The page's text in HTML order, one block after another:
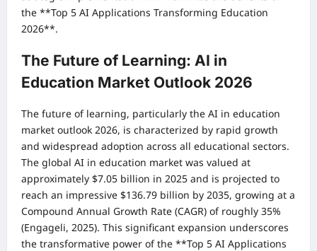
the **Top 5 AI Applications Transforming Education
2026**.
The Future of Learning: AI in
Education Market Outlook 2026
The future of learning, particularly the AI in education
market outlook 2026, is characterized by rapid growth
and widespread adoption across all educational sectors.
The global AI in education market was valued at
approximately $7.05 billion in 2025 and is projected to
reach an impressive $136.79 billion by 2035, growing at a
Compound Annual Growth Rate (CAGR) of roughly 35%
(Engageli, 2025). This significant expansion underscores
the transformative power of the **Top 5 AI Applications